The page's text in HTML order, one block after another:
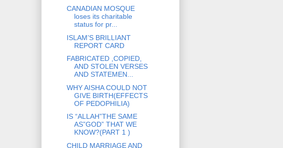
CANADIAN MOSQUE
loses its charitable
status for pr...
ISLAM’S BRILLIANT
REPORT CARD
FABRICATED ,COPIED,
AND STOLEN VERSES
AND STATEMEN...
WHY AISHA COULD NOT
GIVE BIRTH(EFFECTS
OF PEDOPHILIA)
IS “ALLAH”THE SAME
AS”GOD” THAT WE
KNOW?(PART 1 )
CHILD MARRIAGE AND